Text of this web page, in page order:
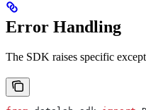
Error Handling
The SDK raises specific